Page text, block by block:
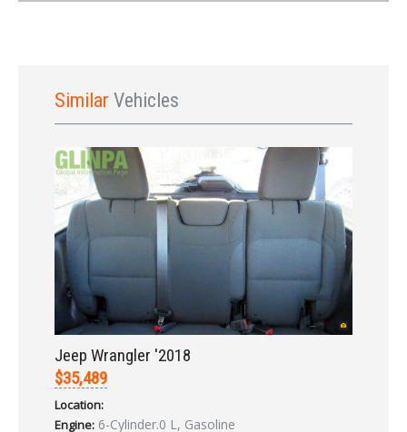
Sign In
Similar Vehicles
Jeep Wrangler '2018
$35,489
Location:
Engine: 6-Cylinder.0 L, Gasoline